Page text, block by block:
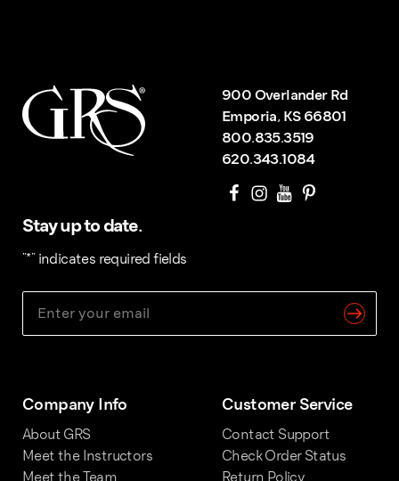
900 Overlander Rd
Emporia, KS 66801
800.835.3519
620.343.1084
Stay up to date.
"*" indicates required fields
Company Info
About GRS
Meet the Instructors
Meet the Team
Customer Service
Contact Support
Check Order Status
Return Policy